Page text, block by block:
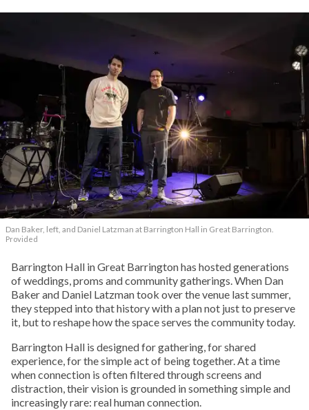
Dan Baker, left, and Daniel Latzman at Barrington Hall in Great Barrington.
Provided
Barrington Hall in Great Barrington has hosted generations
of weddings, proms and community gatherings. When Dan
Baker and Daniel Latzman took over the venue last summer,
they stepped into that history with a plan not just to preserve
it, but to reshape how the space serves the community today.
Barrington Hall is designed for gathering, for shared
experience, for the simple act of being together. At a time
when connection is often filtered through screens and
distraction, their vision is grounded in something simple and
increasingly rare: real human connection.